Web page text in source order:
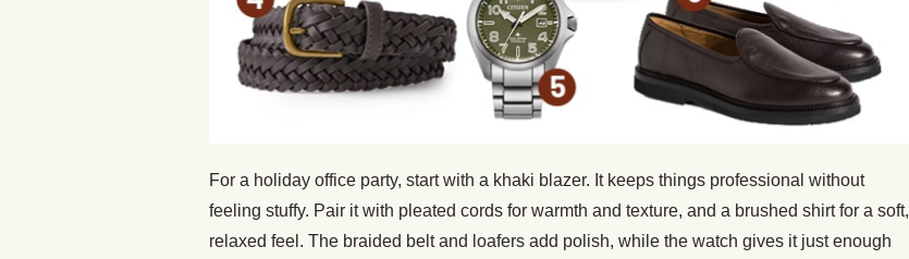
For a holiday office party, start with a khaki blazer. It keeps things professional without
feeling stuffy. Pair it with pleated cords for warmth and texture, and a brushed shirt for a soft,
relaxed feel. The braided belt and loafers add polish, while the watch gives it just enough